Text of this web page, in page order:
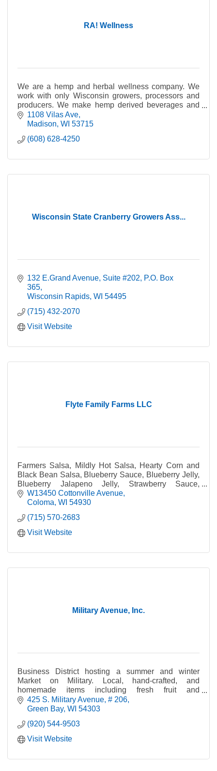
RA! Wellness
We are a hemp and herbal wellness company. We
work with only Wisconsin growers, processors and
producers. We make hemp derived beverages and
gummies.
1108 Vilas Ave
Madison WI 53715
(608) 628-4250
Wisconsin State Cranberry Growers Ass...
132 E.Grand Avenue, Suite #202
P.O. Box
365
Wisconsin Rapids WI 54495
(715) 432-2070
Visit Website
Flyte Family Farms LLC
Farmers Salsa, Mildly Hot Salsa, Hearty Corn and
Black Bean Salsa, Blueberry Sauce, Blueberry Jelly,
Blueberry Jalapeno Jelly, Strawberry Sauce,
Strawberry Dessert Topping, Strawberry Jam,
Strawberry
W13450 Cottonville Avenue
Coloma WI 54930
(715) 570-2683
Visit Website
Military Avenue, Inc.
Business District hosting a summer and winter
Market on Military. Local, hand-crafted, and
homemade items including fresh fruit and
vegetables, crafts, cheese, bread, jewelry, maple
syrup, and pet tre
425 S. Military Avenue # 206
Green Bay WI 54303
(920) 544-9503
Visit Website